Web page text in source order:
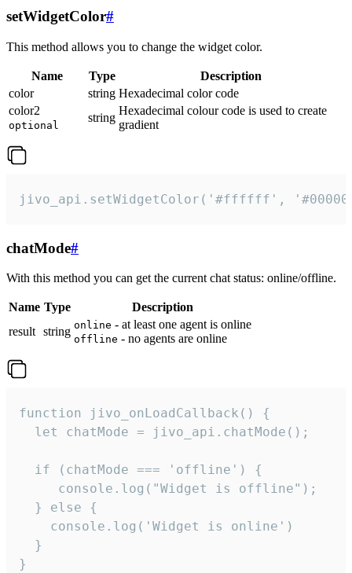
setWidgetColor#
This method allows you to change the widget color.
Name Type
Description
color
string Hexadecimal color code
color2
optional
string
Hexadecimal colour code is used to create
gradient
jivo_api.setWidgetColor('#ffffff',
chatMode#
With this method you can get the current chat status: online/offline.
Name Type
Description
result string online - at least one agent is online
offline - no agents are online
function jivo_onLoadCallback() {
  let chatMode = jivo_api.chatMode();
  if (chatMode === 'offline') {
     console.log("Widget is offline");
  } else {
    console.log('Widget is online')
  }
}